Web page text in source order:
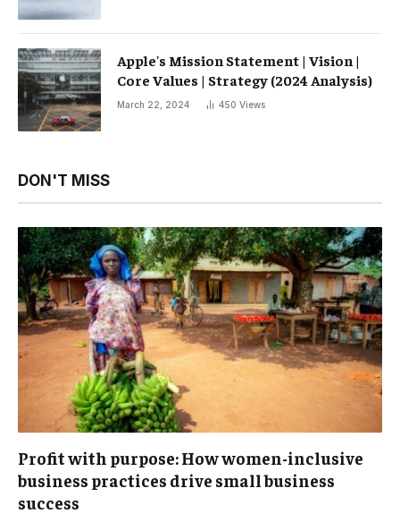
Apple's Mission Statement | Vision |
Core Values ​​| Strategy (2024 Analysis)
March 22, 2024 450 Views
DON'T MISS
Profit with purpose: How women-inclusive
business practices drive small business
success